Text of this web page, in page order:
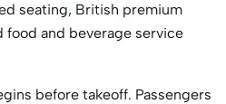
seating, British premium
and beverage service
before takeoff. Passengers